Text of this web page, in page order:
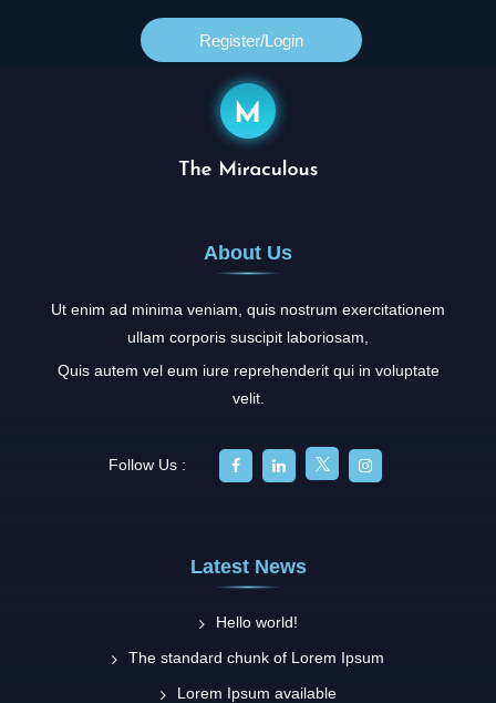
Register/login
About Us
Ut enim ad minima veniam, quis nostrum exercitationem
ullam corporis suscipit laboriosam,
Quis autem vel eum iure reprehenderit qui in voluptate
velit.
Follow Us :
Latest News
Hello world!
The standard chunk of Lorem Ipsum
Lorem Ipsum available